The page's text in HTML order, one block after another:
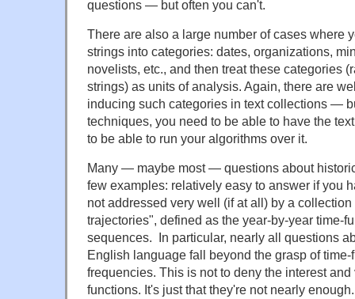
questions — but often you can't.
There are also a large number of cases where
strings into categories: dates, organizations,
novelists, etc., and then treat these categories
strings) as units of analysis. Again, there are
inducing such categories in text collections —
techniques, you need to be able to have the
to be able to run your algorithms over it.
Many — maybe most — questions about
few examples: relatively easy to answer if you
not addressed very well (if at all) by a
trajectories", defined as the year-by-year time-
sequences. In particular, nearly all questions
English language fall beyond the grasp of
frequencies. This is not to deny the interest
functions. It's just that they're not nearly enough.